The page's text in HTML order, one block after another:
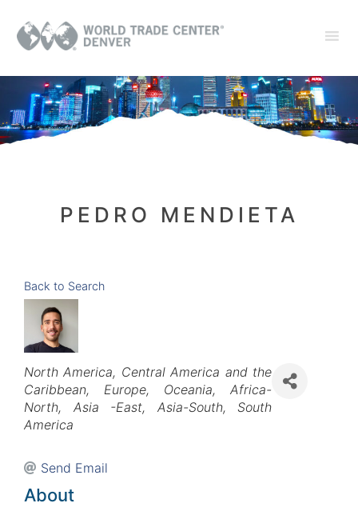
PEDRO MENDIETA
Back to Search
Categories
North America
Central America and the
Caribbean
Europe Oceania
Africa-
North
Asia -East Asia-South
South
America
Send Email
About